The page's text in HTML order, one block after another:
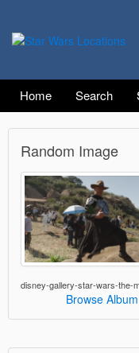
Home Search
Random Image
Browse Album